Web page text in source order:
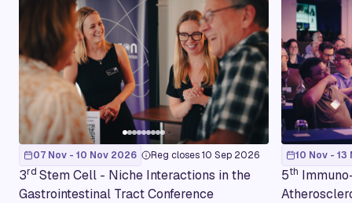
07 Nov - 10 Nov 2026 Reg closes 10 Sep 2026
3rd Stem Cell - Niche Interactions in the
Gastrointestinal Tract Conference
10 Nov -
5th